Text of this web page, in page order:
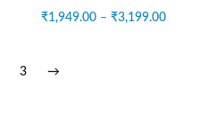
₹1,949.00 – ₹3,199.00
3 →